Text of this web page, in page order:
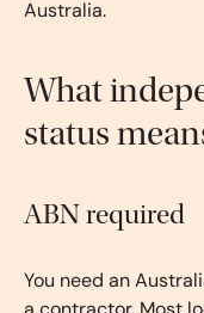
Australia.
What
status
ABN required
You need an